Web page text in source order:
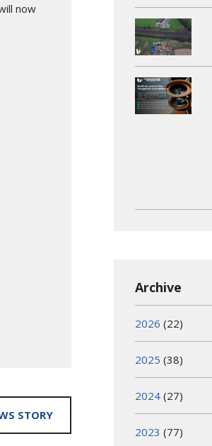
now
STORY
Archive
2026 (22)
2025 (38)
2024 (27)
2023 (77)